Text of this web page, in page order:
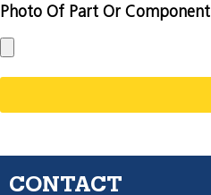
Photo Of Part Or Component
CONTACT